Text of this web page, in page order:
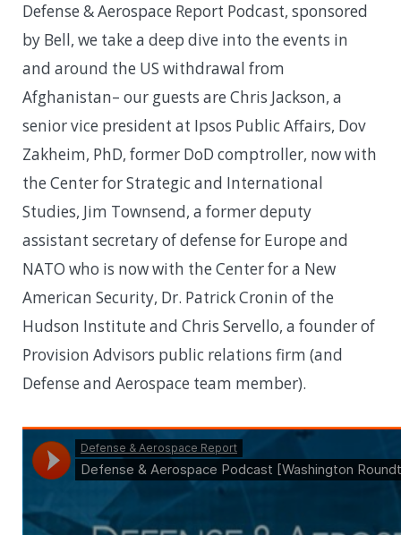
Defense & Aerospace Report Podcast, sponsored
by Bell, we take a deep dive into the events in
and around the US withdrawal from
Afghanistan– our guests are Chris Jackson, a
senior vice president at Ipsos Public Affairs, Dov
Zakheim, PhD, former DoD comptroller, now with
the Center for Strategic and International
Studies, Jim Townsend, a former deputy
assistant secretary of defense for Europe and
NATO who is now with the Center for a New
American Security, Dr. Patrick Cronin of the
Hudson Institute and Chris Servello, a founder of
Provision Advisors public relations firm (and
Defense and Aerospace team member).